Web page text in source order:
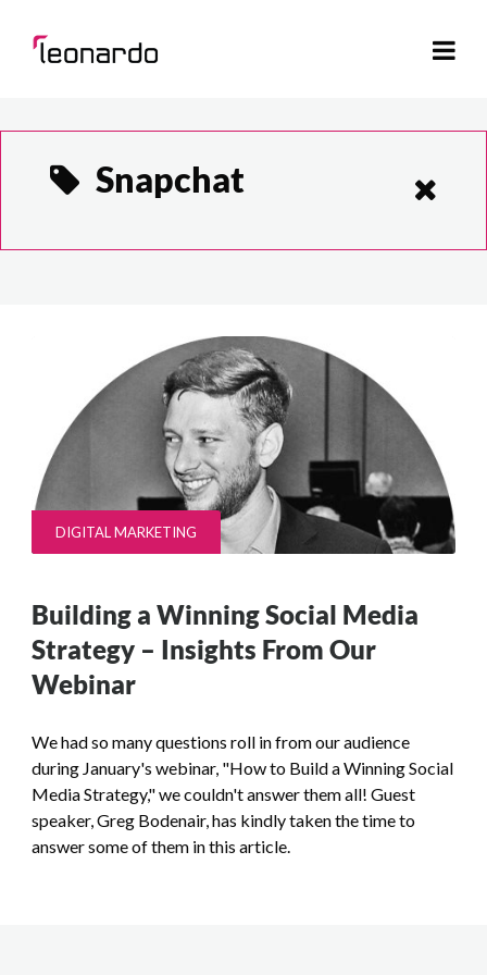
Snapchat
DIGITAL MARKETING
Building a Winning Social Media
Strategy – Insights From Our
Webinar
We had so many questions roll in from our audience
during January's webinar, "How to Build a Winning Social
Media Strategy," we couldn't answer them all! Guest
speaker, Greg Bodenair, has kindly taken the time to
answer some of them in this article.